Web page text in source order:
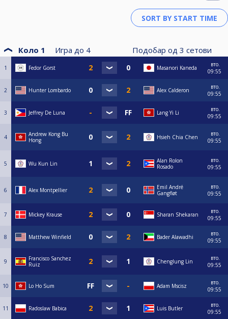
Коло 1 Игра до 4 Подобар од 3 сетови
1 Fedor Gorst Masanori Kaneda
вто.
09:55
2 Hunter Lombardo Alex Calderon
вто.
09:55
3 Jeffrey De Luna Lang Yi Li
вто.
09:55
4
Andrew Kong Bu
Hong
Hsieh Chia Chen
вто.
09:55
5 Wu Kun Lin
Alan Rolon
Rosado
вто.
09:55
6 Alex Montpellier
Emil André
Gangfløt
вто.
09:55
7 Mickey Krause Sharan Shekaran
вто.
09:55
8 Matthew Winfield Bader Alawadhi
вто.
09:55
9
Francisco Sanchez
Ruiz
Chenglung Lin
вто.
09:55
10 Lo Ho Sum Adam Mscisz
вто.
09:55
11 Radoslaw Babica Luis Butler
вто.
09:55